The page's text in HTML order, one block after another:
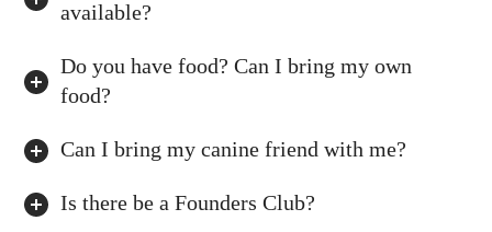
available?
Do you have food? Can I bring my own
food?
Can I bring my canine friend with me?
Is there be a Founders Club?